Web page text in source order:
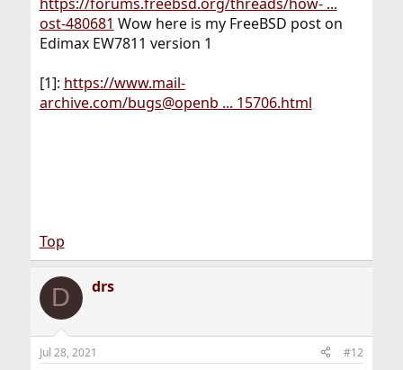
RTWN_RTL8188EU_DEV(DLINK, DWA125D1),
RTWN_RTL8188EU_DEV(ELECOM, WDC150SU2M),
RTWN_RTL8188EU_DEV(MERCUSYS, MW150US),
ost-480681 Wow here is my FreeBSD post on
Edimax EW7811 version 1
[1]: https://www.mail-
archive.com/bugs@openb ... 15706.html
Top
D drs
Jul 28, 2021 #12